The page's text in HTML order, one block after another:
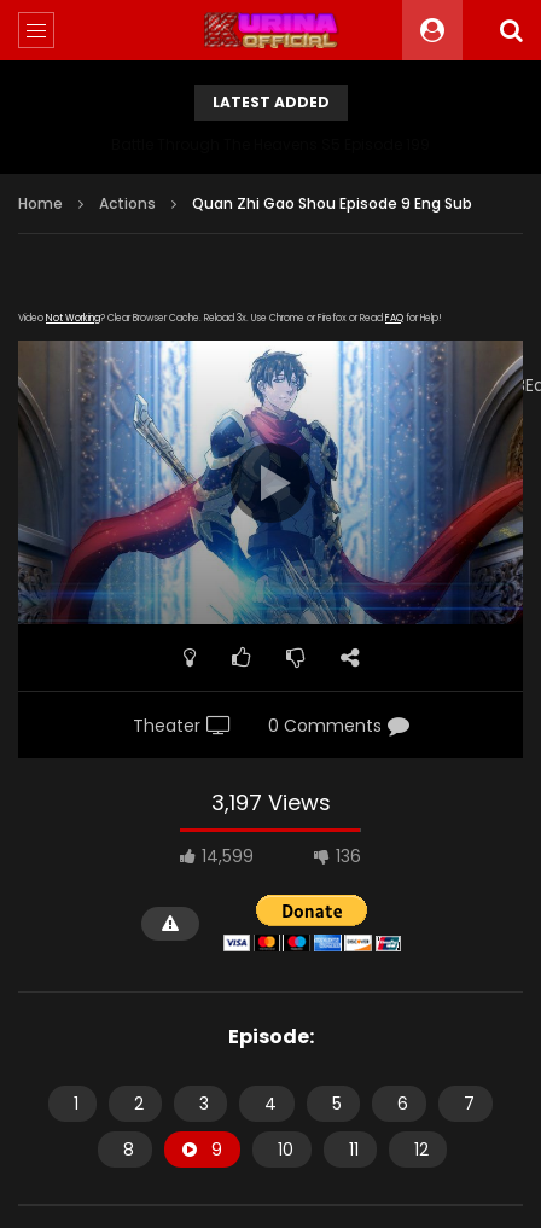
LATEST ADDED
Home Actions Quan Zhi Gao Shou Episode 9 Eng Sub
VideoNot Working? Clear Browser Cache. Reload 3x. Use Chrome or Firefox or Read FAQfor Help!
link="https://drive.google.com/file/d/
subtitle="" poster="https://kurinaofficial.com/wp-
content/uploads/2019/05/Quan-Zhi-Gao-Shou-Episode-
1.jpg"]
Theater 0 Comments
3,197 Views
14,599 136
Episode:
1 2 3 4 5 6
7
8
9 10 11 12